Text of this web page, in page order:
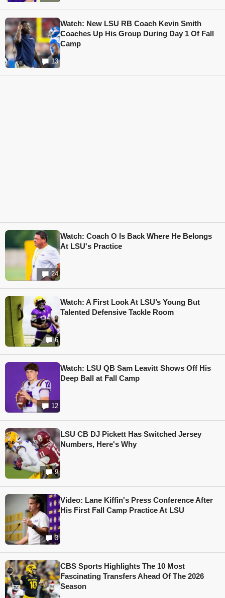
13
Watch: New LSU RB Coach Kevin Smith
Coaches Up His Group During Day 1 Of Fall
Camp
24
Watch: Coach O Is Back Where He Belongs
At LSU's Practice
6
Watch: A First Look At LSU’s Young But
Talented Defensive Tackle Room
12
Watch: LSU QB Sam Leavitt Shows Off His
Deep Ball at Fall Camp
9
LSU CB DJ Pickett Has Switched Jersey
Numbers, Here's Why
3
Video: Lane Kiffin's Press Conference After
His First Fall Camp Practice At LSU
CBS Sports Highlights The 10 Most
Fascinating Transfers Ahead Of The 2026
Season